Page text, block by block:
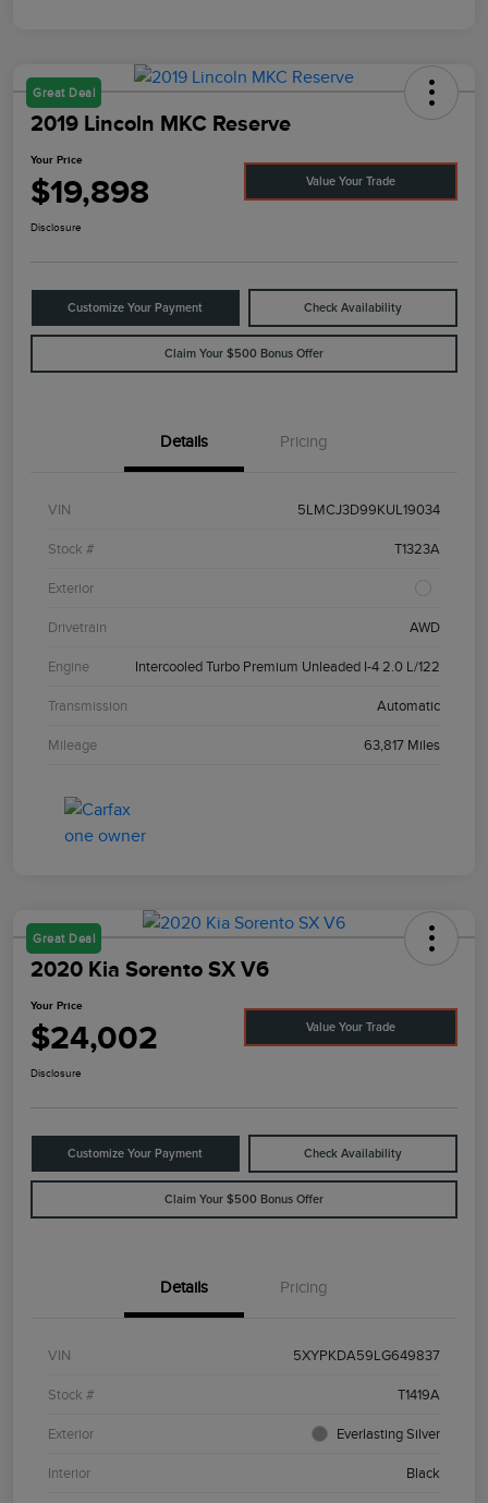
Great Deal
2019 Lincoln MKC Reserve
Your Price
$19,898 Value Your Trade
Disclosure
Customize Your Payment Check Availability
Claim Your $500 Bonus Offer
Details Pricing
VIN 5LMCJ3D99KUL19034
Stock # T1323A
Exterior
Drivetrain AWD
Engine Intercooled Turbo Premium Unleaded I-4 2.0 L/122
Transmission Automatic
Mileage 63,817 Miles
Great Deal
2020 Kia Sorento SX V6
Your Price
$24,002 Value Your Trade
Disclosure
Customize Your Payment Check Availability
Claim Your $500 Bonus Offer
Details Pricing
VIN 5XYPKDA59LG649837
Stock # T1419A
Exterior Everlasting Silver
Interior Black